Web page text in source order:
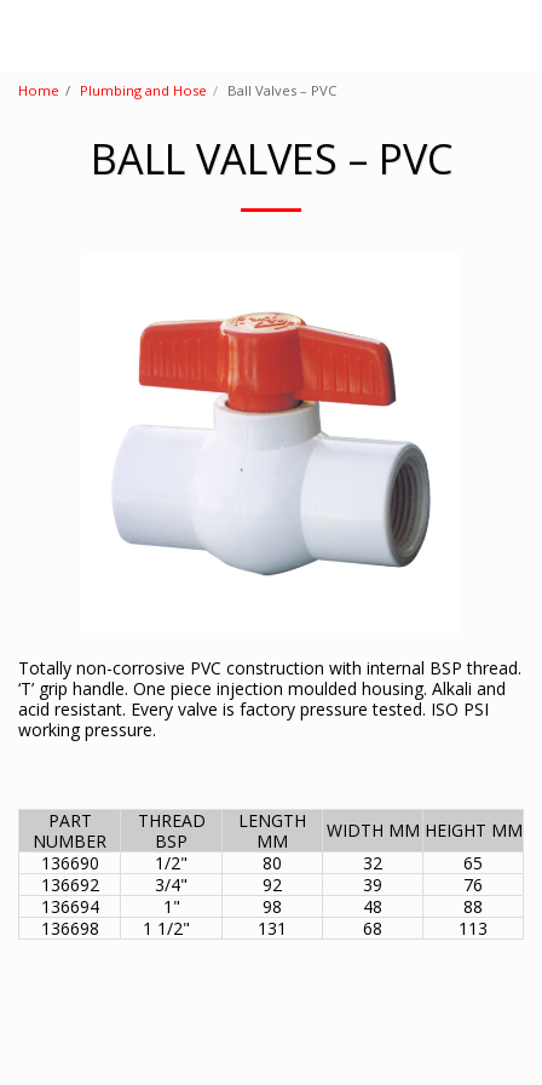
Home Plumbing and Hose Ball Valves – PVC
BALL VALVES – PVC
Totally non-corrosive PVC construction with internal BSP thread.
‘T’ grip handle. One piece injection moulded housing. Alkali and
acid resistant. Every valve is factory pressure tested. ISO PSI
working pressure.
PART
NUMBER
THREAD
BSP
LENGTH
MM
WIDTH MM HEIGHT MM
136690
1/2" 80 32
65
136692
3/4" 92 39
76
136694
1" 98 48
88
136698
1 1/2" 131 68 113